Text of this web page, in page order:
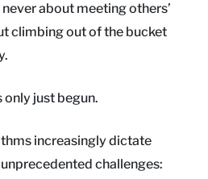
about meeting others’
climbing out of the bucket
just begun.
increasingly dictate
challenges: